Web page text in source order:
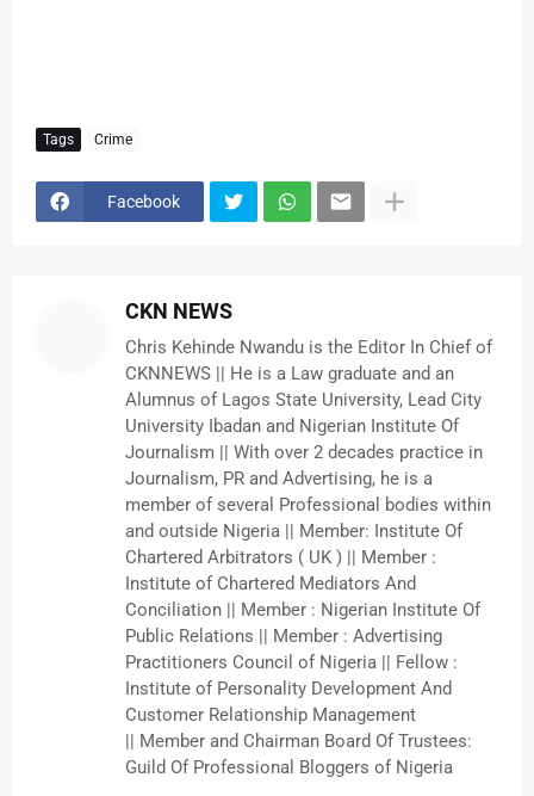
Tags Crime
Facebook
CKN NEWS
Chris Kehinde Nwandu is the Editor In Chief of
CKNNEWS || He is a Law graduate and an
Alumnus of Lagos State University, Lead City
University Ibadan and Nigerian Institute Of
Journalism || With over 2 decades practice in
Journalism, PR and Advertising, he is a
member of several Professional bodies within
and outside Nigeria || Member: Institute Of
Chartered Arbitrators ( UK ) || Member :
Institute of Chartered Mediators And
Conciliation || Member : Nigerian Institute Of
Public Relations || Member : Advertising
Practitioners Council of Nigeria || Fellow :
Institute of Personality Development And
Customer Relationship Management
|| Member and Chairman Board Of Trustees:
Guild Of Professional Bloggers of Nigeria